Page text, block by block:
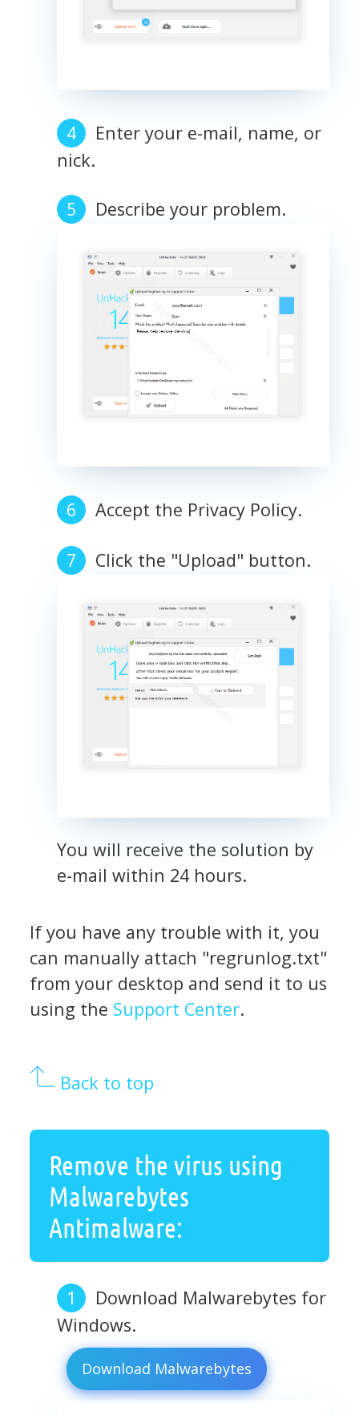
Enter your e-mail, name, or
nick.
Describe your problem.
Accept the Privacy Policy.
Click the "Upload" button.
You will receive the solution by
e-mail within 24 hours.
If you have any trouble with it, you
can manually attach "regrunlog.txt"
from your desktop and send it to us
using the Support Center.
Back to top
Remove the virus using
Malwarebytes
Antimalware:
Download Malwarebytes for
Windows.
Download Malwarebytes